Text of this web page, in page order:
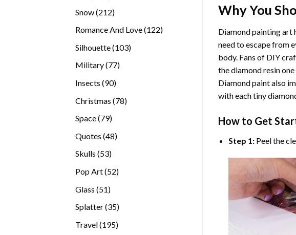
Snow 212212
Romance And Love 122122
Silhouette 103103
Military 7777
Insects 9090
Christmas 7878
Space 7979
Quotes 4848
Skulls 5353
Pop Art 5252
Glass 5151
Splatter 3535
Travel 195195
Why You
Diamond painting art
need to escape from
body. Fans of DIY
the diamond resin
Diamond paintalso
with each tiny
How to Get
Step 1: Peel the